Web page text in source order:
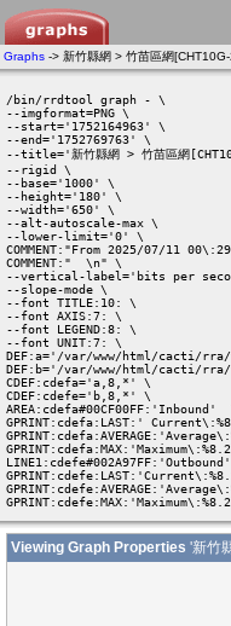
Graphs -> 新竹縣網 > 竹苗區網
/bin/rrdtool graph - \
--imgformat=PNG \
--start='1752164963' \
--end='1752769763' \
--title='新竹縣網 > 竹苗區網
--rigid \
--base='1000' \
--height='180' \
--width='650' \
--alt-autoscale-max \
--lower-limit='0' \
COMMENT:"From 2025/07/11
COMMENT:"  \n" \
--vertical-label='bits per
--slope-mode \
--font TITLE:10: \
--font AXIS:7: \
--font LEGEND:8: \
--font UNIT:7: \
DEF:a='/var/www/html/cacti/
DEF:b='/var/www/html/cacti/
CDEF:cdefa='a,8,*' \
CDEF:cdefe='b,8,*' \
AREA:cdefa#00CF00FF:'Inbound'
GPRINT:cdefa:LAST:'
Viewing Graph Properties '新竹